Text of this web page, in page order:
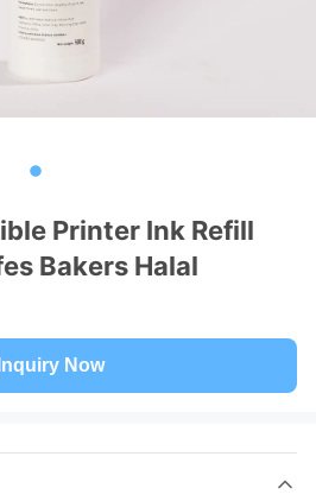
Printer Ink Refill
Bakers Halal
Inquiry Now